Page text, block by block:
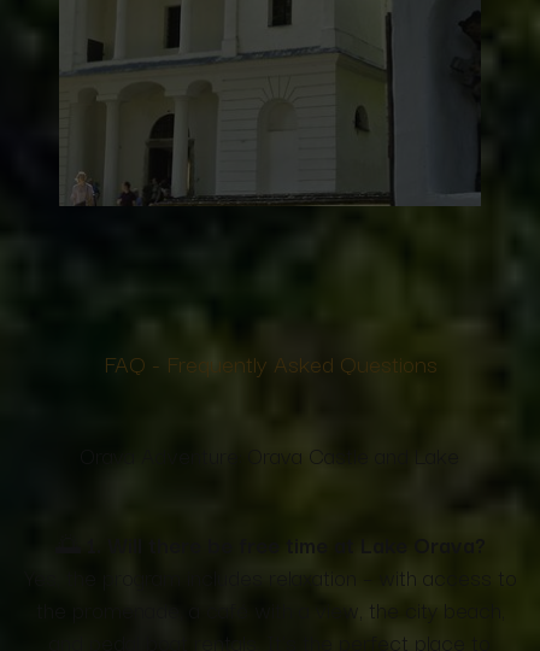
FAQ - Frequently Asked Questions
Orava Adventure: Orava Castle and Lake
Yes, the program includes relaxation – with access to
the promenade, a café with a view, the city beach,
and pedal boat rentals. It's the perfect place to